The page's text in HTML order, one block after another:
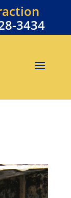
3434